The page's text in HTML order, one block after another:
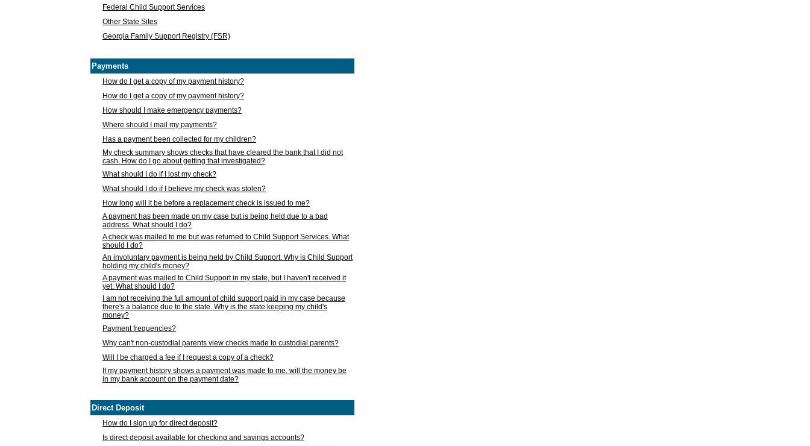
Federal Child Support Services
Other State Sites
Georgia Family Support Registry (FSR)
Payments
How do I get a copy of my payment history?
How do I get a copy of my payment history?
How should I make emergency payments?
Where should I mail my payments?
Has a payment been collected for my children?
My check summary shows checks that have cleared the bank that I did not
cash. How do I go about getting that investigated?
What should I do if I lost my check?
What should I do if I believe my check was stolen?
How long will it be before a replacement check is issued to me?
A payment has been made on my case but is being held due to a bad
address. What should I do?
A check was mailed to me but was returned to Child Support Services. What
should I do?
An involuntary payment is being held by Child Support. Why is Child Support
holding my child's money?
A payment was mailed to Child Support in my state, but I haven't received it
yet. What should I do?
I am not receiving the full amount of child support paid in my case because
there's a balance due to the state. Why is the state keeping my child's
money?
Payment frequencies?
Why can't non-custodial parents view checks made to custodial parents?
Will I be charged a fee if I request a copy of a check?
If my payment history shows a payment was made to me, will the money be
in my bank account on the payment date?
Direct Deposit
How do I sign up for direct deposit?
Is direct deposit available for checking and savings accounts?